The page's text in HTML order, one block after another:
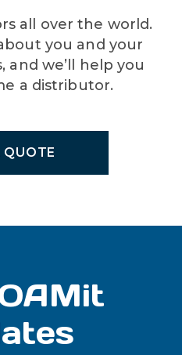
all over the world.
you and your
and we’ll help you
a distributor.
QUOTE